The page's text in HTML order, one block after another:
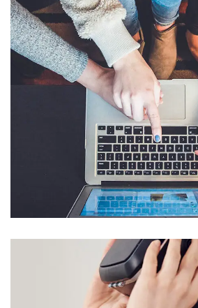
eCommerce Website
IDEAS